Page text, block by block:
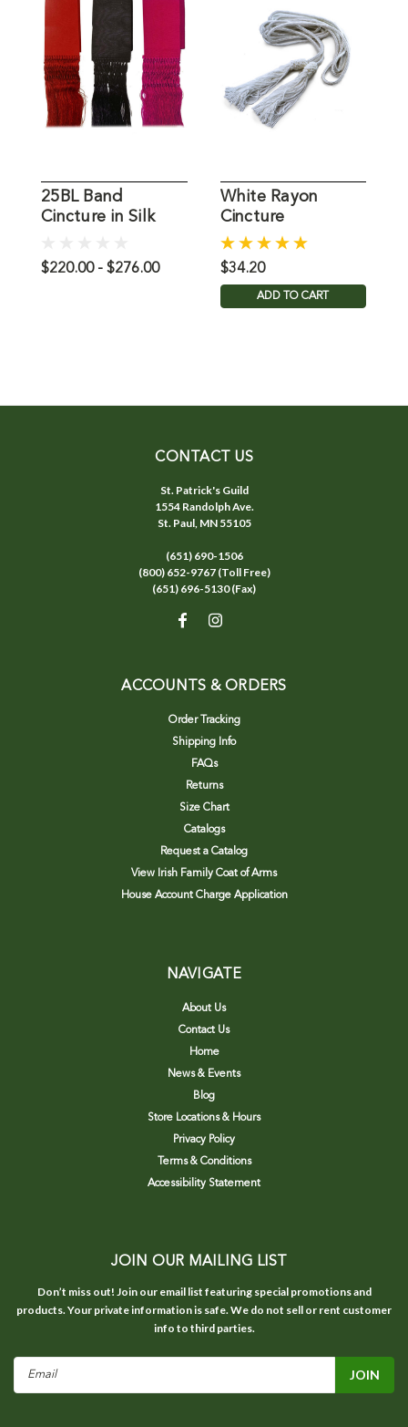
25BL Band
Cincture in Silk
$220.00 - $276.00
White Rayon
Cincture
$34.20
ADD TO CART
CONTACT US
St. Patrick's Guild
1554 Randolph Ave.
St. Paul, MN 55105
(651) 690-1506
(800) 652-9767 (Toll Free)
(651) 696-5130 (Fax)
ACCOUNTS & ORDERS
Order Tracking
Shipping Info
FAQs
Returns
Size Chart
Catalogs
Request a Catalog
View Irish Family Coat of Arms
House Account Charge Application
NAVIGATE
About Us
Contact Us
Home
News & Events
Blog
Store Locations & Hours
Privacy Policy
Terms & Conditions
Accessibility Statement
JOIN OUR MAILING LIST
Don’t miss out! Join our email list featuring special promotions and
products. Your private information is safe. We do not sell or rent customer
info to third parties.